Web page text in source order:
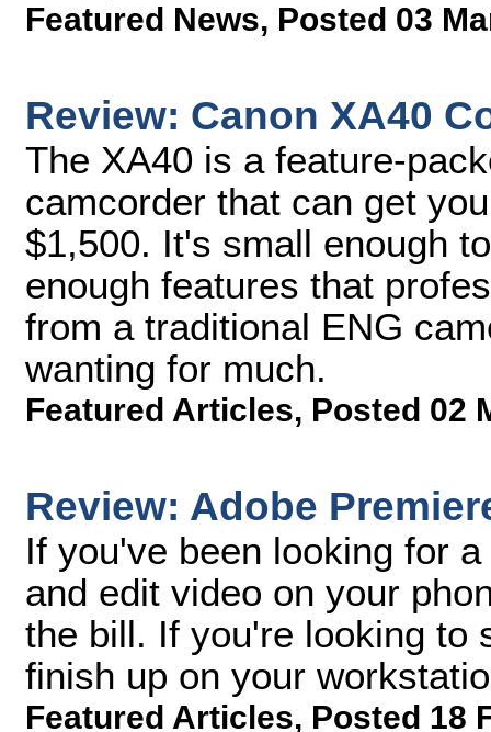
Featured News, Posted 03
Review: Canon XA40
The XA40 is a feature-
camcorder that can get
$1,500. It's small enough
enough features that
from a traditional ENG
wanting for much.
Featured Articles, Posted 02
Review: Adobe
If you've been looking for
and edit video on your
the bill. If you're looking to
finish up on your
Featured Articles, Posted 18